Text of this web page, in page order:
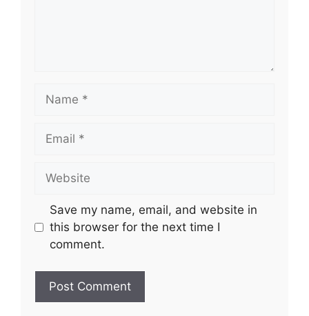
Save my name, email, and website in
this browser for the next time I
comment.